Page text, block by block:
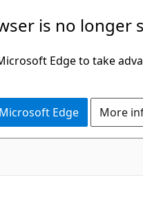
is no longer
Edge to take
Edge More